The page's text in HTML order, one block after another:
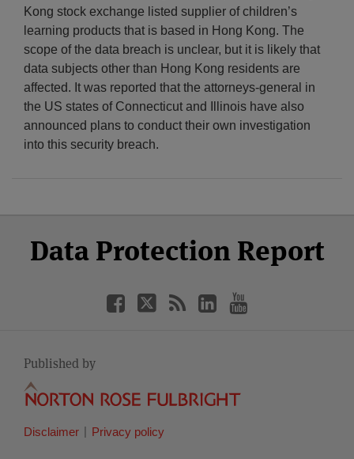
Kong stock exchange listed supplier of children’s
learning products that is based in Hong Kong. The
scope of the data breach is unclear, but it is likely that
data subjects other than Hong Kong residents are
affected. It was reported that the attorneys-general in
the US states of Connecticut and Illinois have also
announced plans to conduct their own investigation
into this security breach.
Data Protection Report
Facebook
Twitter
RSS
LinkedIn
YouTube
Published by
Disclaimer Privacy policy
Category
Month